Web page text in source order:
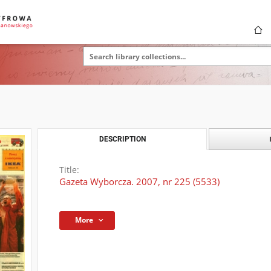
DESCRIPTION
Title:
Gazeta Wyborcza. 2007, nr 225 (5533)
More